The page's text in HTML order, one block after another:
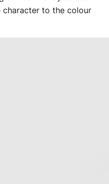
character to the colour